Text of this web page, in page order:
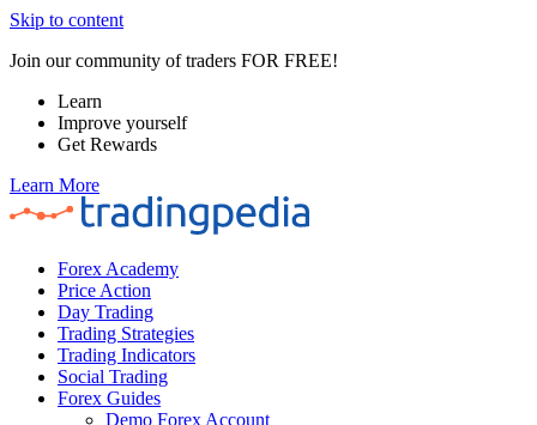
Skip to content
Join our community of traders FOR FREE!
Learn
Improve yourself
Get Rewards
Learn More
Forex Academy
Price Action
Day Trading
Trading Strategies
Trading Indicators
Social Trading
Forex Guides
Demo Forex Account